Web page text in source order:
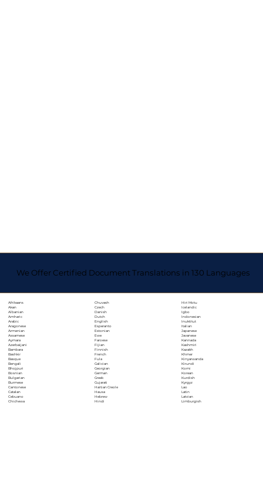
We Offer Certified Document Translations in 130 Languages
Afrikaans
Akan
Albanian
Amharic
Arabic
Aragonese
Armenian
Assamese
Aymara
Azerbaijani
Bambara
Bashkir
Basque
Bengali
Bhojpuri
Bosnian
Bulgarian
Burmese
Cantonese
Catalan
Cebuano
Chichewa
Chuvash
Czech
Danish
Dutch
English
Esperanto
Estonian
Ewe
Faroese
Fijian
Finnish
French
Fula
Galician
Georgian
German
Greek
Gujarati
Haitian Creole
Hausa
Hebrew
Hindi
Hiri Motu
Icelandic
Igbo
Indonesian
Inuktitut
Italian
Japanese
Javanese
Kannada
Kashmiri
Kazakh
Khmer
Kinyarwanda
Kirundi
Komi
Korean
Kurdish
Kyrgyz
Lao
Latin
Latvian
Limburgish